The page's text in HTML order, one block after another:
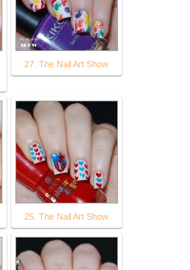
27. The Nail Art Show
25. The Nail Art Show